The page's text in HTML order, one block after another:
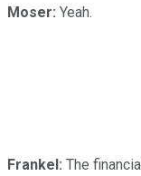
Moser: Yeah.
Frankel: The